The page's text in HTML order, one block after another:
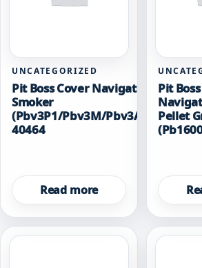
UNCATEGORIZED
Pit Boss Cover Navigator 3 Verticle
Smoker
(Pbv3P1/Pbv3M/Pbv3A1/Pbv3D1/
40464
Read more
Pit
Pellet